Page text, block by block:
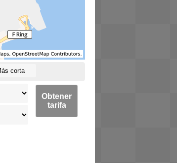
corta
Obtener
tarifa